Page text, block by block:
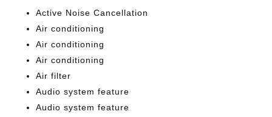
Active Noise Cancellation
Air conditioning
Air conditioning
Air conditioning
Air filter
Audio system feature
Audio system feature